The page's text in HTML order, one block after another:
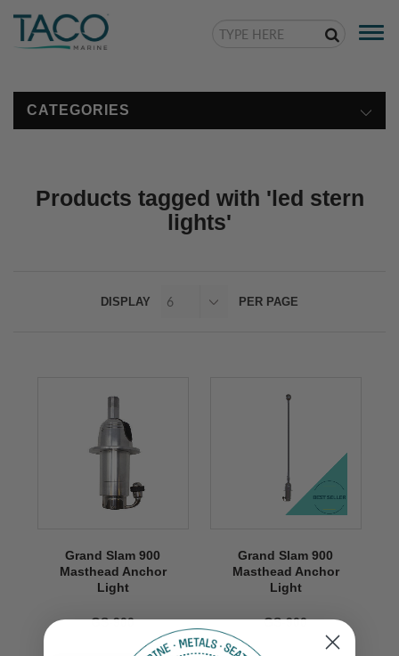
CATEGORIES
Products tagged with 'led stern
lights'
DISPLAY PER PAGE
Grand Slam 900
Masthead Anchor
Light
GS-900
Grand Slam 900
Masthead Anchor
Light
GS-900